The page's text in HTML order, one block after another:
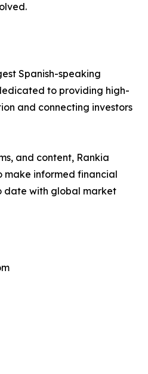
Spanish-speaking
to providing high-
and connecting investors
and content, Rankia
make informed financial
date with global market